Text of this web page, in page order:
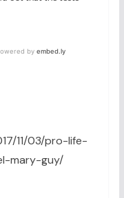
11/03/pro-life-
mary-guy/